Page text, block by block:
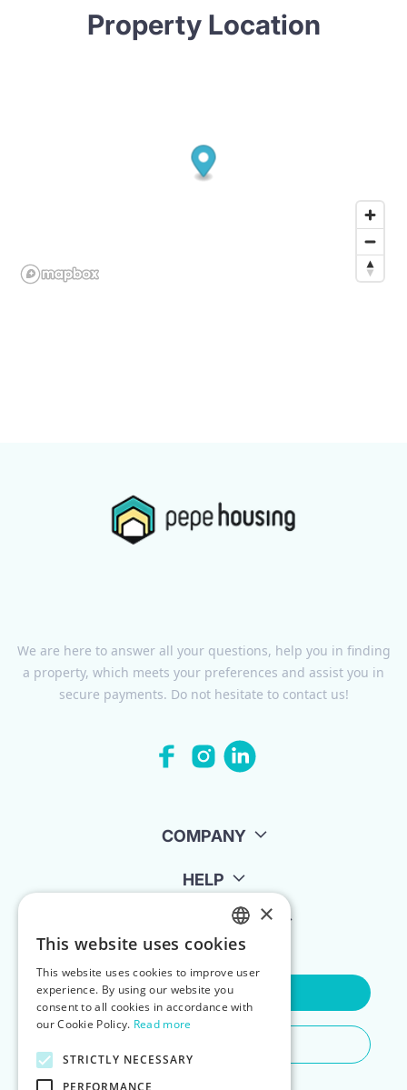
Property Location
We are here to answer all your questions, help you in finding
a property, which meets your preferences and assist you in
secure payments. Do not hesitate to contact us!
COMPANY
HELP
FOR LANDLORDS
Contact Us
ENGLISH
POLISH
×
This website uses cookies
This website uses cookies to improve user
experience. By using our website you
consent to all cookies in accordance with
our Cookie Policy. Read more
STRICTLY NECESSARY
PERFORMANCE